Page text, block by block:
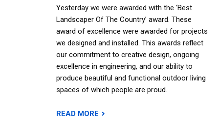
Yesterday we were awarded with the ‘Best
Landscaper Of The Country’ award. These
award of excellence were awarded for projects
we designed and installed. This awards reflect
our commitment to creative design, ongoing
excellence in engineering, and our ability to
produce beautiful and functional outdoor living
spaces of which people are proud.
READ MORE